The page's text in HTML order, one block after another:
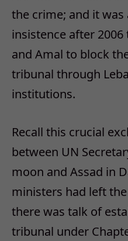
the crime; and it was
insistence after
and Amal to block
tribunal through
institutions.
Recall this crucial
between UN
moon and Assad in
ministers had left
there was talk of
tribunal under